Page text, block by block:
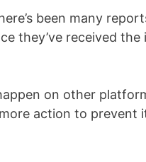
been many
they’ve received
on other
action to